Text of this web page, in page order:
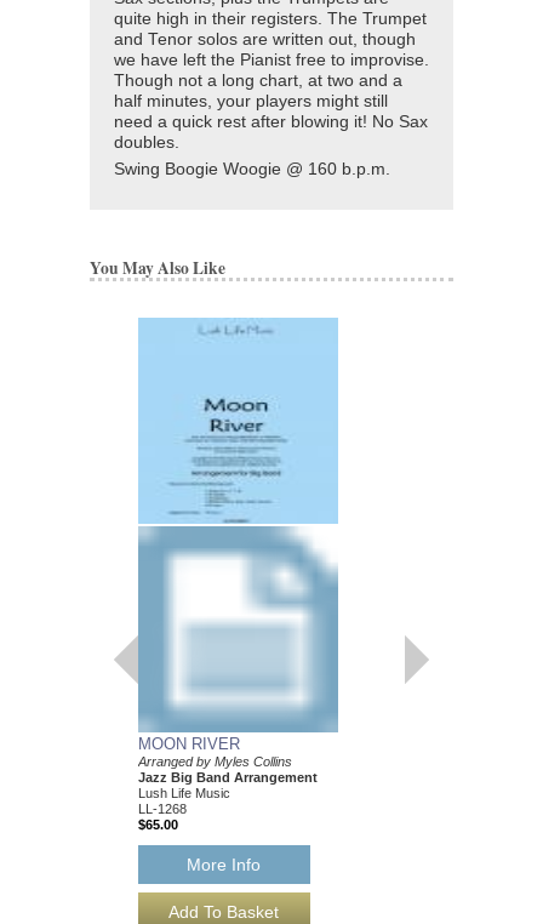
quite high in their registers. The Trumpet
and Tenor solos are written out, though
we have left the Pianist free to improvise.
Though not a long chart, at two and a
half minutes, your players might still
need a quick rest after blowing it! No Sax
doubles.
Swing Boogie Woogie @ 160 b.p.m.
You May Also Like
MOON RIVER
Arranged by Myles Collins
Jazz Big Band Arrangement
Lush Life Music
LL-1268
$65.00
More Info